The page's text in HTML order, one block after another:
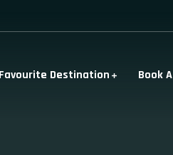
Favourite Destination Book